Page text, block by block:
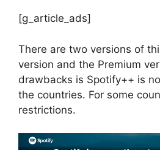
[g_article_ads]
There are two versions of
version and the Premium
drawbacks is Spotify++ is
the countries. For some
restrictions.